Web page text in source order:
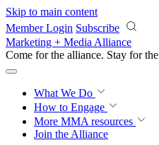
Skip to main content
Member Login Subscribe
Marketing + Media Alliance
Come for the alliance. Stay for the
What We Do
How to Engage
More MMA resources
Join the Alliance